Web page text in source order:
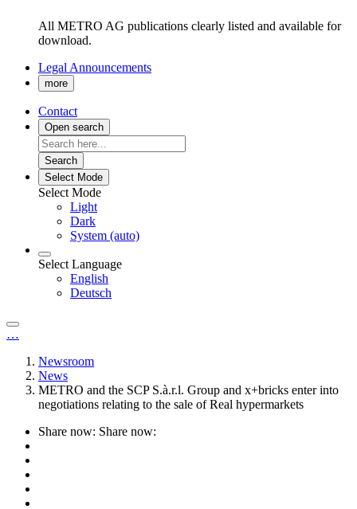
All METRO AG publications clearly listed and available for
download.
Legal Announcements
more
Contact
Open search
Search
Select Mode
Select Mode
Light
Dark
System (auto)
Select Language
English
Deutsch
…
Newsroom
News
METRO and the SCP S.à.r.l. Group and x+bricks enter into
negotiations relating to the sale of Real hypermarkets
Share now: Share now: